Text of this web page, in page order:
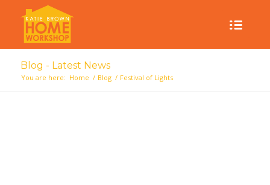
Blog - Latest News
You are here: Home / Blog / Festival of Lights